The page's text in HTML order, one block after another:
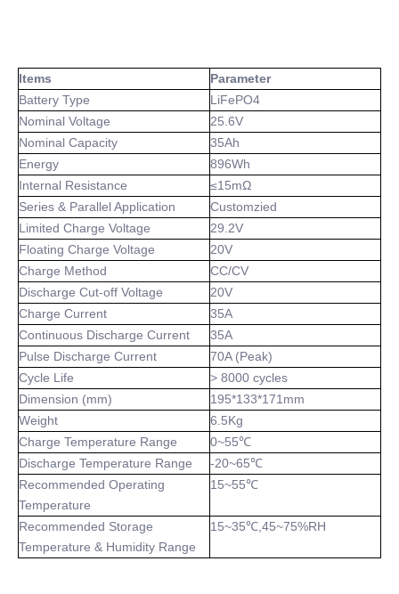
Items
Parameter
Battery Type
LiFePO4
Nominal Voltage
25.6V
Nominal Capacity
35Ah
Energy
896Wh
Internal Resistance
≤15mΩ
Series & Parallel Application
Customzied
Limited Charge Voltage
29.2V
Floating Charge Voltage
20V
Charge Method
CC/CV
Discharge Cut-off Voltage
20V
Charge Current
35A
Continuous Discharge Current
35A
Pulse Discharge Current
70A (Peak)
Cycle Life
> 8000 cycles
Dimension (mm)
195*133*171mm
Weight
6.5Kg
Charge Temperature Range
0~55℃
Discharge Temperature Range
-20~65℃
Recommended Operating
Temperature
15~55℃
Recommended Storage
Temperature & Humidity Range
15~35℃,45~75%RH